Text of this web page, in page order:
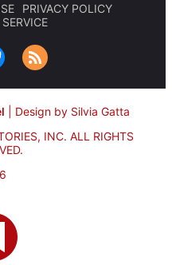
PRIVACY POLICY
Design by Silvia Gatta
INC. ALL RIGHTS